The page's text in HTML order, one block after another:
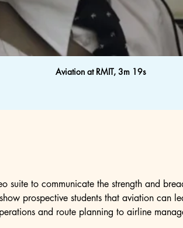
Aviation at RMIT, 3m 19s
suite to communicate the strength and
prospective students that aviation can
and route planning to airline